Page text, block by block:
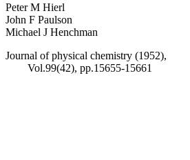
Peter M Hierl
John F Paulson
Michael J Henchman
Journal of physical chemistry (1952),
Vol.99(42), pp.15655-15661